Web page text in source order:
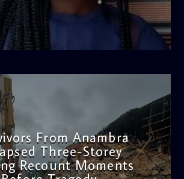
From Anambra
Three-Storey
Recount Moments